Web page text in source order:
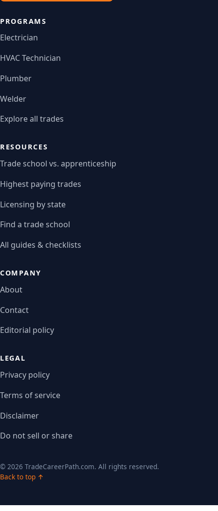
PROGRAMS
Electrician
HVAC Technician
Plumber
Welder
Explore all trades
RESOURCES
Trade school vs. apprenticeship
Highest paying trades
Licensing by state
Find a trade school
All guides & checklists
COMPANY
About
Contact
Editorial policy
LEGAL
Privacy policy
Terms of service
Disclaimer
Do not sell or share
© 2026 TradeCareerPath.com. All rights reserved.
Back to top ↑